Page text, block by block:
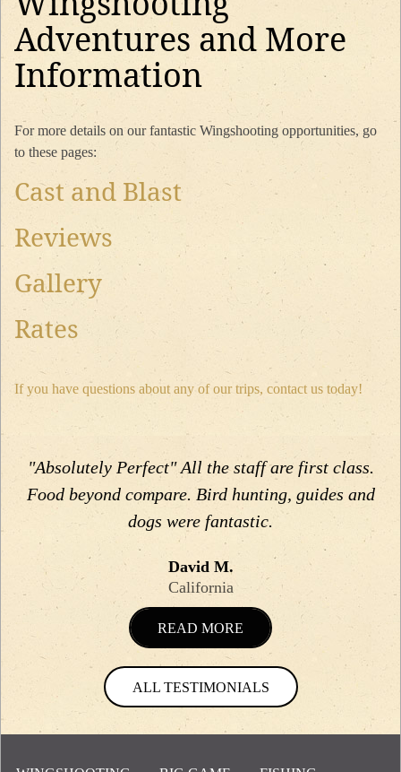
Adventures and More
Information
For more details on our fantastic Wingshooting opportunities, go
to these pages:
Cast and Blast
Reviews
Gallery
Rates
If you have questions about any of our trips, contact us today!
"Absolutely Perfect" All the staff are first class.
Food beyond compare. Bird hunting, guides and
dogs were fantastic.
David M.
California
READ MORE
ALL TESTIMONIALS